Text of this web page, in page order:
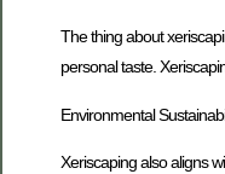
The thing about
personal taste.
Environmental
Xeriscaping also aligns